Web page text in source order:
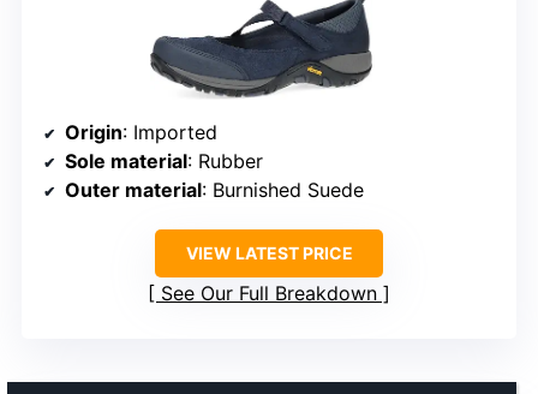
Origin: Imported
Sole material: Rubber
Outer material: Burnished Suede
VIEW LATEST PRICE
See Our Full Breakdown